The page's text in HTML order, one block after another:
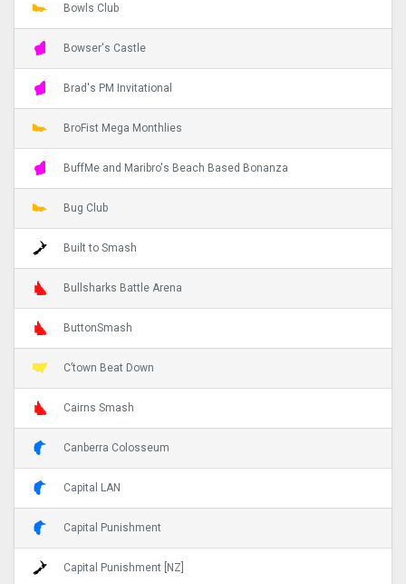
Bowls Club
Bowser's Castle
Brad's PM Invitational
BroFist Mega Monthlies
BuffMe and Maribro's Beach Based Bonanza
Bug Club
Built to Smash
Bullsharks Battle Arena
ButtonSmash
C’town Beat Down
Cairns Smash
Canberra Colosseum
Capital LAN
Capital Punishment
Capital Punishment [NZ]